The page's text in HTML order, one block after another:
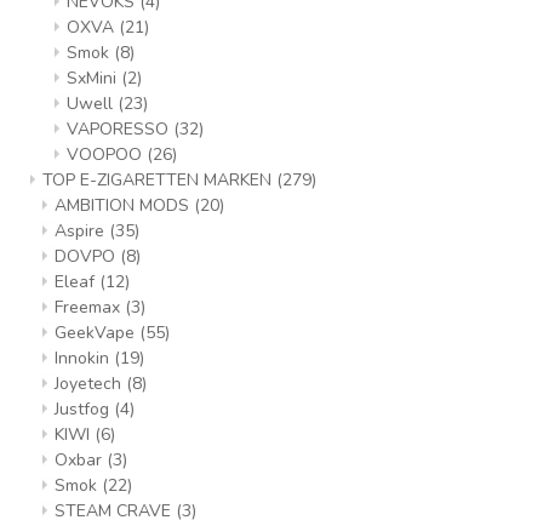
OXVA (21)
Smok (8)
SxMini (2)
Uwell (23)
VAPORESSO (32)
VOOPOO (26)
TOP E-ZIGARETTEN MARKEN (279)
AMBITION MODS (20)
Aspire (35)
DOVPO (8)
Eleaf (12)
Freemax (3)
GeekVape (55)
Innokin (19)
Joyetech (8)
Justfog (4)
KIWI (6)
Oxbar (3)
Smok (22)
STEAM CRAVE (3)